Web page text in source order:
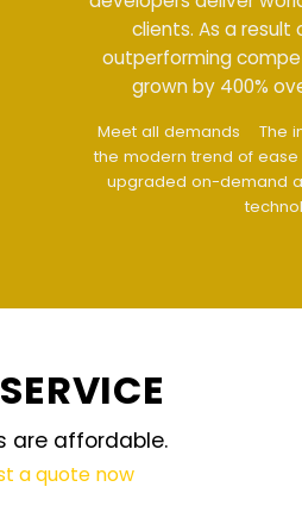
of our success in
our team has
the past year.
interface design follows
of use
The website is
and updated regularly
are affordable.
a quote now